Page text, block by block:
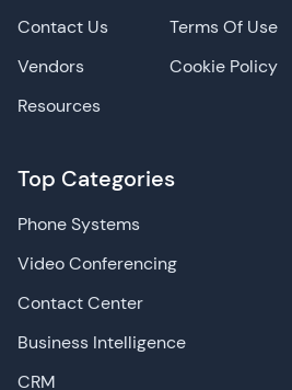
Contact Us
Vendors
Resources
Top Categories
Phone Systems
Video Conferencing
Contact Center
Business Intelligence
CRM
Terms Of Use
Cookie Policy